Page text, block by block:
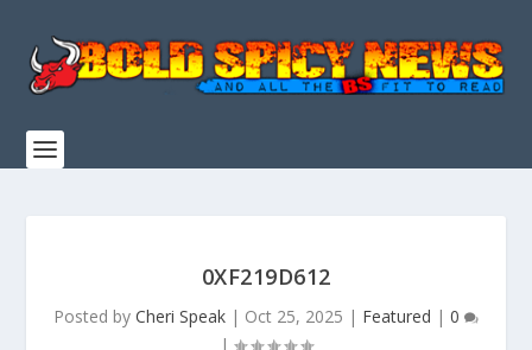
0XF219D612
Posted by Cheri Speak | Oct 25, 2025 | Featured | 0
|